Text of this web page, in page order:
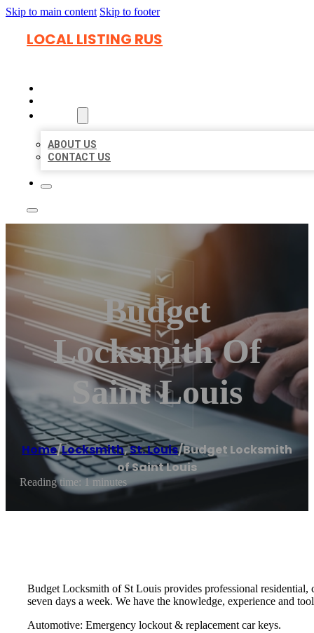
Skip to main content Skip to footer
LOCAL LISTING RUS
ABOUT US
CONTACT US
Budget
Locksmith Of
Saint Louis
Home/Locksmith,St. Louis/Budget Locksmith
of Saint Louis
Reading time: 1 minutes
Budget Locksmith of St Louis provides professional
seven days a week. We have the knowledge, experience and
Automotive: Emergency lockout & replacement car keys.